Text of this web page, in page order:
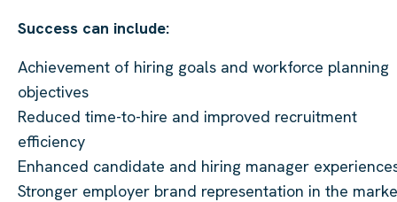
Success can include:
Achievement of hiring goals and workforce planning
objectives
Reduced time-to-hire and improved recruitment
efficiency
Enhanced candidate and hiring manager
Stronger employer brand representation in the